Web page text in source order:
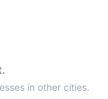
in other cities.